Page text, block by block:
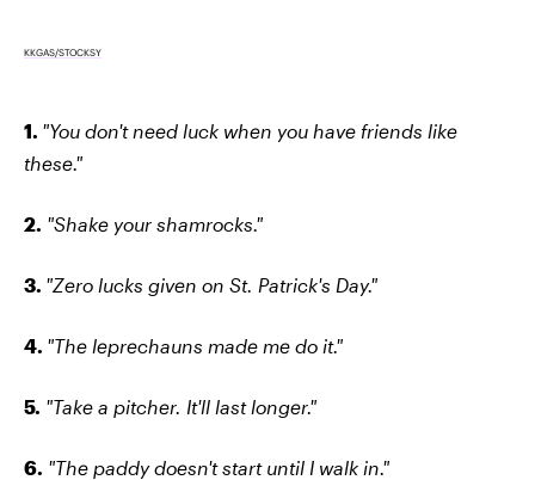
KKGAS/STOCKSY
1. "You don't need luck when you have friends like
these."
2. "Shake your shamrocks."
3. "Zero lucks given on St. Patrick's Day."
4. "The leprechauns made me do it."
5. "Take a pitcher. It'll last longer."
6. "The paddy doesn't start until I walk in."